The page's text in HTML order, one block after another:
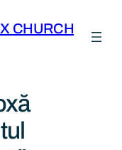
CHURCH